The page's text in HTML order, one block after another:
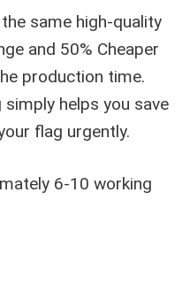
same high-quality
and 50% Cheaper
production time.
helps you save
flag urgently.
6-10 working